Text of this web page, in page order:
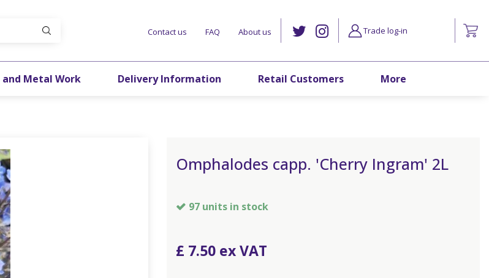
Contact us FAQ About us
and Metal Work Delivery Information Retail Customers More
Trade log-in
Omphalodes capp. 'Cherry Ingram' 2L
97 units in stock
£ 7.50